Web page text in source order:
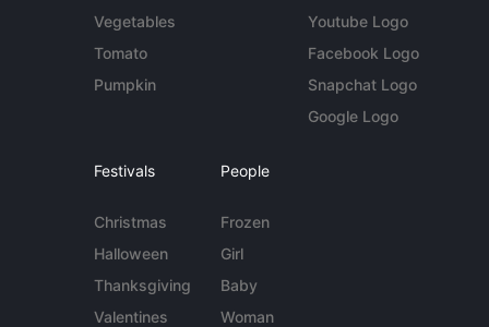
Vegetables
Tomato
Pumpkin
Youtube Logo
Facebook Logo
Snapchat Logo
Google Logo
Festivals
Christmas
Halloween
Thanksgiving
Valentines
People
Frozen
Girl
Baby
Woman